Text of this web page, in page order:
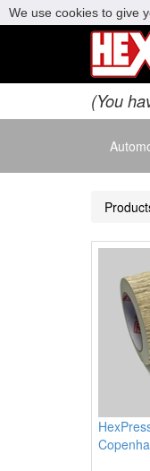
(You
We use cookies to give